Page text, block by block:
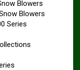
Blowers
Blowers
Series